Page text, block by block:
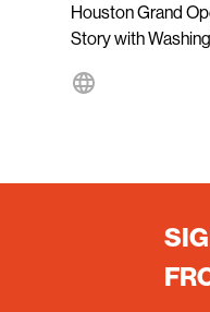
Houston Grand
Story with